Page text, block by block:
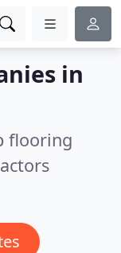
in
flooring